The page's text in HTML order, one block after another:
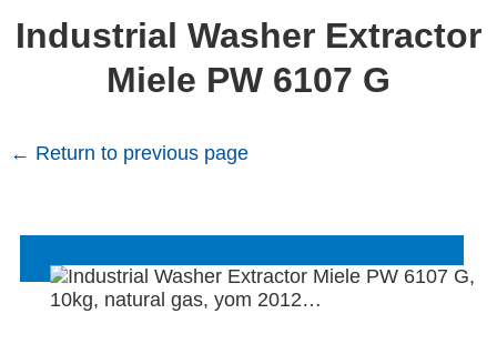
Industrial Washer Extractor
Miele PW 6107 G
← Return to previous page